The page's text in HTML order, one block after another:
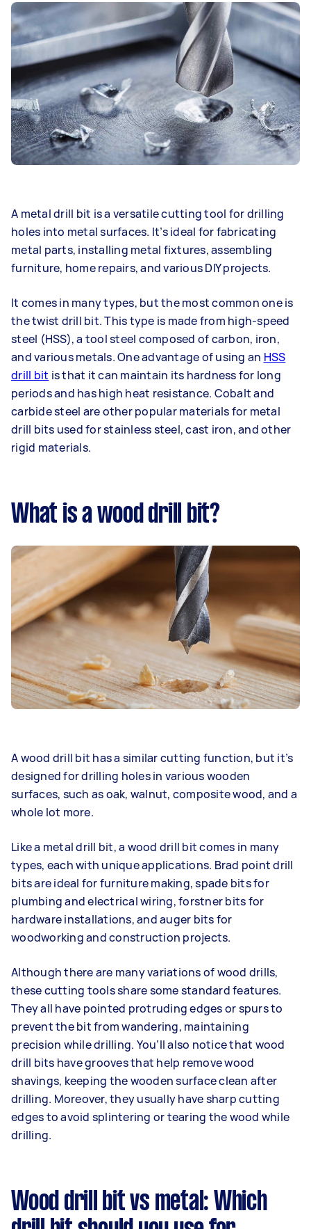
A metal drill bit is a versatile cutting tool for drilling
holes into metal surfaces. It’s ideal for fabricating
metal parts, installing metal fixtures, assembling
furniture, home repairs, and various DIY projects.
It comes in many types, but the most common one is
the twist drill bit. This type is made from high-speed
steel (HSS), a tool steel composed of carbon, iron,
and various metals. One advantage of using an HSS
drill bit is that it can maintain its hardness for long
periods and has high heat resistance. Cobalt and
carbide steel are other popular materials for metal
drill bits used for stainless steel, cast iron, and other
rigid materials.
What is a wood drill bit?
A wood drill bit has a similar cutting function, but it’s
designed for drilling holes in various wooden
surfaces, such as oak, walnut, composite wood, and a
whole lot more.
Like a metal drill bit, a wood drill bit comes in many
types, each with unique applications. Brad point drill
bits are ideal for furniture making, spade bits for
plumbing and electrical wiring, forstner bits for
hardware installations, and auger bits for
woodworking and construction projects.
Although there are many variations of wood drills,
these cutting tools share some standard features.
They all have pointed protruding edges or spurs to
prevent the bit from wandering, maintaining
precision while drilling. You’ll also notice that wood
drill bits have grooves that help remove wood
shavings, keeping the wooden surface clean after
drilling. Moreover, they usually have sharp cutting
edges to avoid splintering or tearing the wood while
drilling.
Wood drill bit vs metal: Which